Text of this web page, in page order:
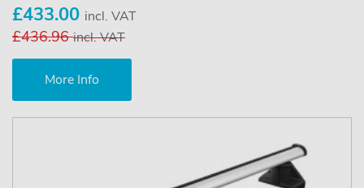
£433.00 incl. VAT
£436.96incl. VAT
More Info